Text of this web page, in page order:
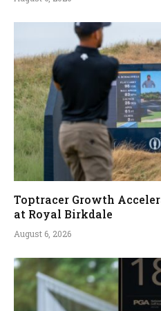
Toptracer Growth
at Royal Birkdale
August 6, 2026